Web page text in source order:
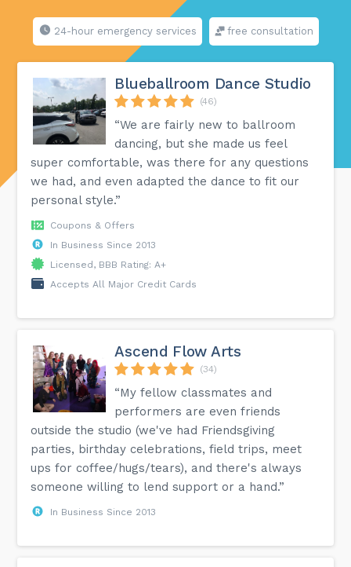
24-hour emergency services free consultation
Blueballroom Dance Studio
(46)
“We are fairly new to ballroom
dancing, but she made us feel
super comfortable, was there for any questions
we had, and even adapted the dance to fit our
personal style.”
Coupons & Offers
In Business Since 2013
Licensed, BBB Rating: A+
Accepts All Major Credit Cards
Ascend Flow Arts
(34)
“My fellow classmates and
performers are even friends
outside the studio (we've had Friendsgiving
parties, birthday celebrations, field trips, meet
ups for coffee/hugs/tears), and there's always
someone willing to lend support or a hand.”
In Business Since 2013